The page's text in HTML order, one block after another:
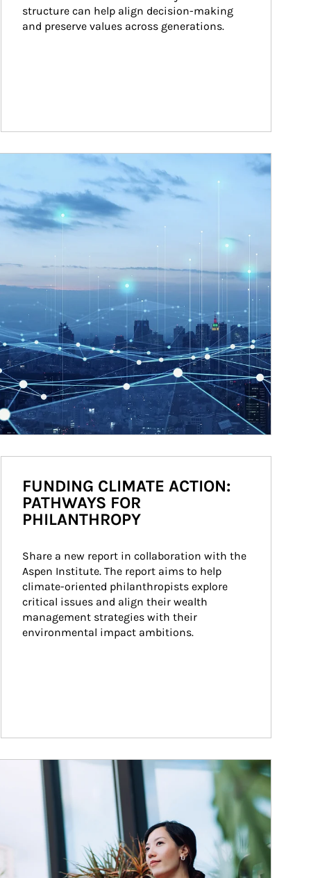
structure can help align decision-making
and preserve values across generations.
FUNDING CLIMATE ACTION:
PATHWAYS FOR
PHILANTHROPY
Share a new report in collaboration with the
Aspen Institute. The report aims to help
climate-oriented philanthropists explore
critical issues and align their wealth
management strategies with their
environmental impact ambitions.
Image